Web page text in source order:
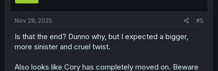
Nov 28, 2025 #5
Is that the end? Dunno why, but I expected a bigger,
more sinister and cruel twist.
Also looks like Cory has completely moved on. Beware